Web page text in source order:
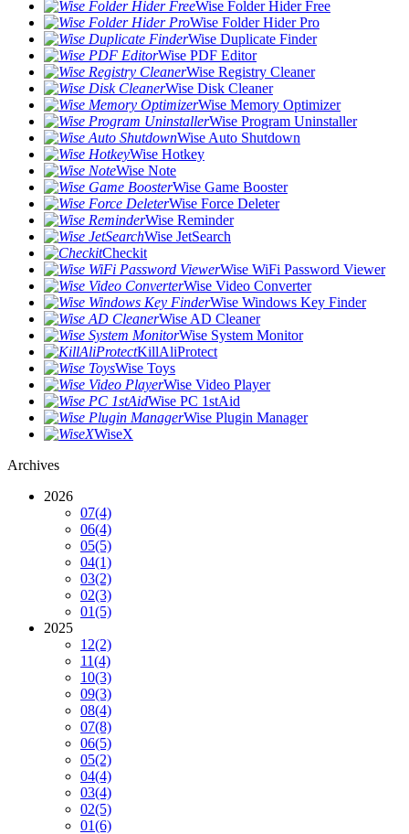
Wise Folder Hider Free
Wise Folder Hider Pro
Wise Duplicate Finder
Wise PDF Editor
Wise Registry Cleaner
Wise Disk Cleaner
Wise Memory Optimizer
Wise Program Uninstaller
Wise Auto Shutdown
Wise Hotkey
Wise Note
Wise Game Booster
Wise Force Deleter
Wise Reminder
Wise JetSearch
Checkit
Wise WiFi Password Viewer
Wise Video Converter
Wise Windows Key Finder
Wise AD Cleaner
Wise System Monitor
KillAliProtect
Wise Toys
Wise Video Player
Wise PC 1stAid
Wise Plugin Manager
WiseX
Archives
2026
07(4)
06(4)
05(5)
04(1)
03(2)
02(3)
01(5)
2025
12(2)
11(4)
10(3)
09(3)
08(4)
07(8)
06(5)
05(2)
04(4)
03(4)
02(5)
01(6)